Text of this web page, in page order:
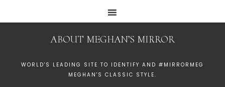
ABOUT MEGHAN’S MIRROR
WORLD'S LEADING SITE TO IDENTIFY AND #MIRRORMEG
MEGHAN'S CLASSIC STYLE.